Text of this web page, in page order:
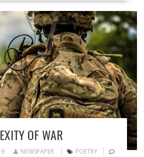
OF WAR
NEWSPAPER
POETRY